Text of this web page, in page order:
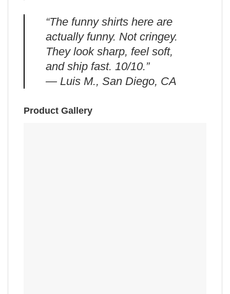
“The funny shirts here are
actually funny. Not cringey.
They look sharp, feel soft,
and ship fast. 10/10.”
— Luis M., San Diego, CA
Product Gallery